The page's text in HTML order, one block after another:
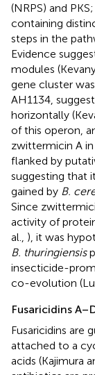
(NRPS) and
containing
steps in the
Evidence
modules
gene cluster
AH1134,
horizontally
of this operon,
zwittermicin A in
flanked by
suggesting that
gained by B.
Since
activity of
al., ), it was
B. thuringiensis
insecticide-
co-evolution
Fusaricidins
Fusaricidins are
attached to a
acids (Kajimura